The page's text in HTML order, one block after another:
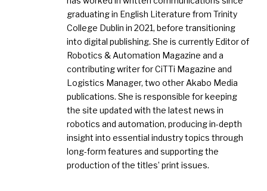
graduating in English Literature from Trinity
College Dublin in 2021, before transitioning
into digital publishing. She is currently Editor of
Robotics & Automation Magazine and a
contributing writer for CiTTi Magazine and
Logistics Manager, two other Akabo Media
publications. She is responsible for keeping
the site updated with the latest news in
robotics and automation, producing in-depth
insight into essential industry topics through
long-form features and supporting the
production of the titles’ print issues.